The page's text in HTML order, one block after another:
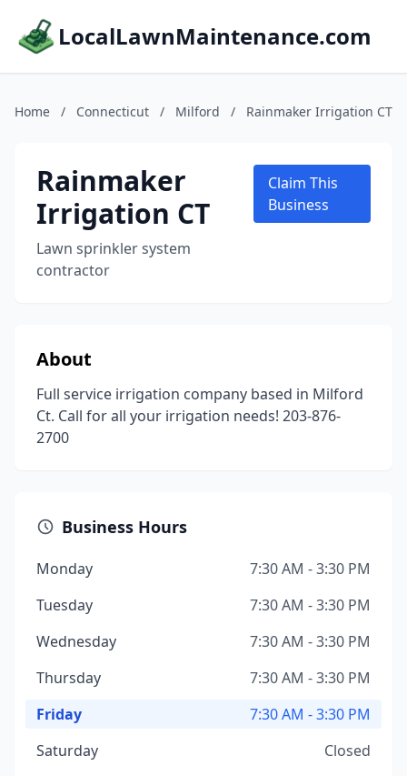
LocalLawnMaintenance.com
Home / Connecticut / Milford / Rainmaker Irrigation CT
Rainmaker
Irrigation CT
Lawn sprinkler system
contractor
Claim This
Business
About
Full service irrigation company based in Milford
Ct. Call for all your irrigation needs! 203-876-
2700
Business Hours
Monday
7:30 AM - 3:30 PM
Tuesday
7:30 AM - 3:30 PM
Wednesday
7:30 AM - 3:30 PM
Thursday
7:30 AM - 3:30 PM
Friday
7:30 AM - 3:30 PM
Saturday
Closed